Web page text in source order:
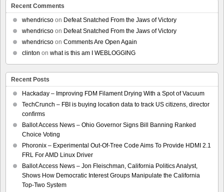
Recent Comments
whendricso on Defeat Snatched From the Jaws of Victory
whendricso on Defeat Snatched From the Jaws of Victory
whendricso on Comments Are Open Again
clinton on what is this am I WEBLOGGING
Recent Posts
Hackaday – Improving FDM Filament Drying With a Spot of Vacuum
TechCrunch – FBI is buying location data to track US citizens, director
confirms
Ballot Access News – Ohio Governor Signs Bill Banning Ranked
Choice Voting
Phoronix – Experimental Out-Of-Tree Code Aims To Provide HDMI 2.1
FRL For AMD Linux Driver
Ballot Access News – Jon Fleischman, California Politics Analyst,
Shows How Democratic Interest Groups Manipulate the California
Top-Two System